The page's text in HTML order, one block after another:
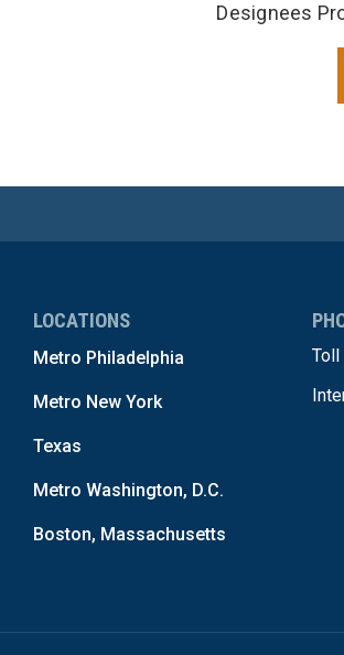
Designees
LOCATIONS
Metro Philadelphia
Metro New York
Texas
Metro Washington, D.C.
Boston, Massachusetts
Toll